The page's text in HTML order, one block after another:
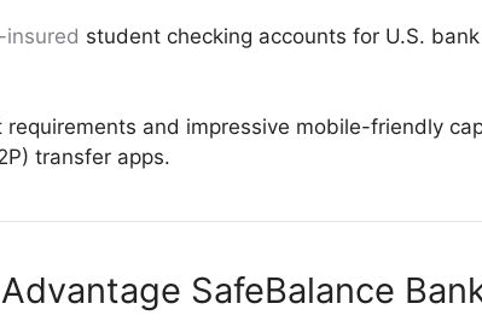
insured student checking accounts for U.S.
and impressive mobile-friendly
transfer apps.
SafeBalance